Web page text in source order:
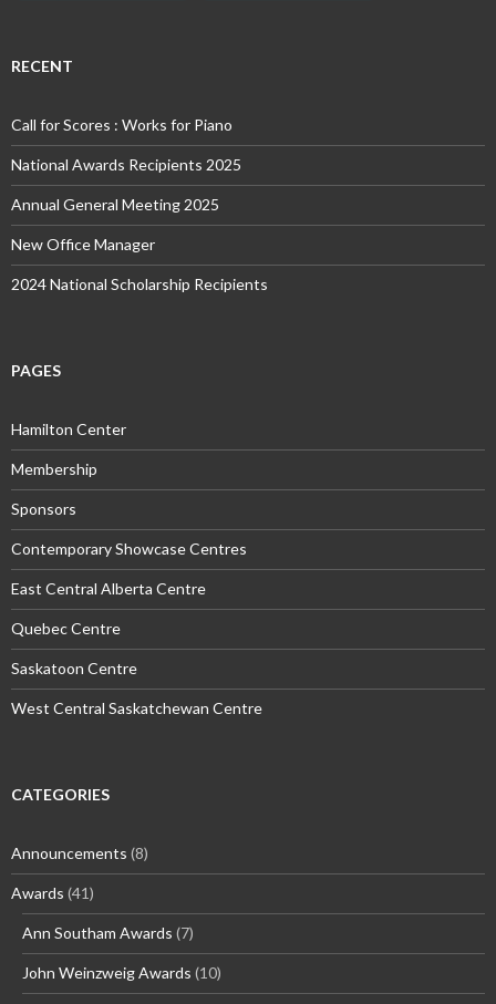
RECENT
Call for Scores : Works for Piano
National Awards Recipients 2025
Annual General Meeting 2025
New Office Manager
2024 National Scholarship Recipients
PAGES
Hamilton Center
Membership
Sponsors
Contemporary Showcase Centres
East Central Alberta Centre
Quebec Centre
Saskatoon Centre
West Central Saskatchewan Centre
CATEGORIES
Announcements (8)
Awards (41)
Ann Southam Awards (7)
John Weinzweig Awards (10)